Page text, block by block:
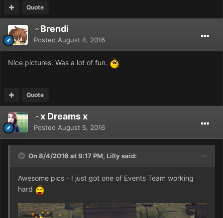
Quote
Brendi
Posted August 4, 2016
Nice pictures. Was a lot of fun.
Quote
x Dreams x
Posted August 5, 2016
On 8/4/2016 at 9:17 PM, Lilly said:
Awesome pics - I just got one of Events Team working
hard